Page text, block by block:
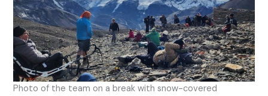
Photo of the team on a break with snow-covered